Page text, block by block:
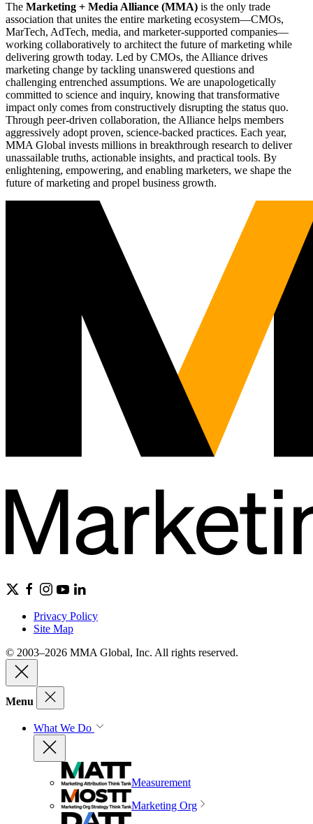
The Marketing + Media Alliance (MMA) is the only trade
association that unites the entire marketing ecosystem—CMOs,
MarTech, AdTech, media, and marketer-supported companies—
working collaboratively to architect the future of marketing while
delivering growth today. Led by CMOs, the Alliance drives
marketing change by tackling unanswered questions and
challenging entrenched assumptions. We are unapologetically
committed to science and inquiry, knowing that transformative
impact only comes from constructively disrupting the status quo.
Through peer-driven collaboration, the Alliance helps members
aggressively adopt proven, science-backed practices. Each year,
MMA Global invests millions in breakthrough research to deliver
unassailable truths, actionable insights, and practical tools. By
enlightening, empowering, and enabling marketers, we shape the
future of marketing and propel business growth.
Privacy Policy
Site Map
© 2003–2026 MMA Global, Inc. All rights reserved.
Menu
What We Do
Measurement
Marketing Org